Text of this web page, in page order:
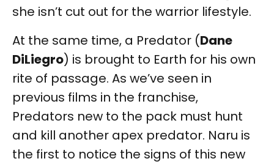
she isn’t cut out for the warrior lifestyle.
At the same time, a Predator (Dane
DiLiegro) is brought to Earth for his own
rite of passage. As we’ve seen in
previous films in the franchise,
Predators new to the pack must hunt
and kill another apex predator. Naru is
the first to notice the signs of this new